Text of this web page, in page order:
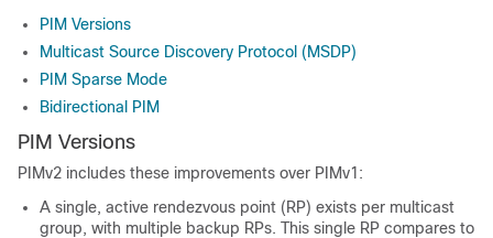
PIM Versions
Multicast Source Discovery Protocol (MSDP)
PIM Sparse Mode
Bidirectional PIM
PIM Versions
PIMv2 includes these improvements over PIMv1:
A single, active rendezvous point (RP) exists per multicast
group, with multiple backup RPs. This single RP compares to